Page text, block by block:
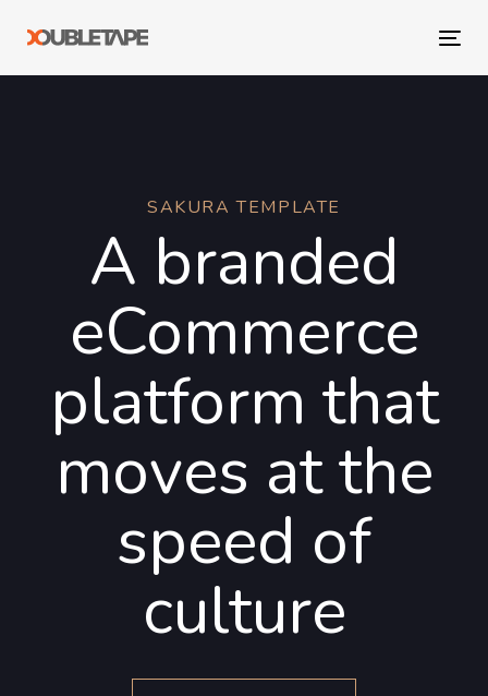
links
SAKURA TEMPLATE
A branded
eCommerce
platform that
moves at the
speed of
culture